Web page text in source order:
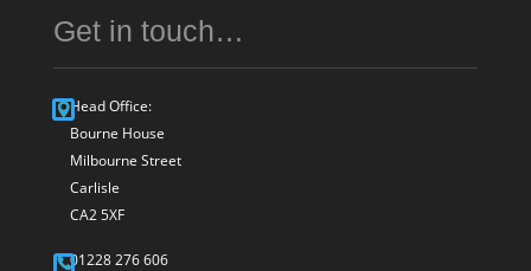
Get in touch…
Head Office:
Bourne House
Milbourne Street
Carlisle
CA2 5XF
01228 276 606